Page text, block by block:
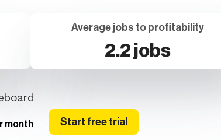
Average jobs to profitability
2.2 jobs
month Start free trial